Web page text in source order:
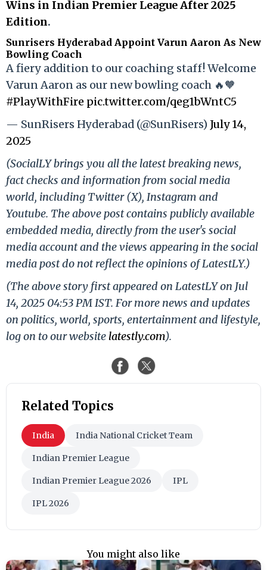
Wins in Indian Premier League After 2025
Edition.
Sunrisers Hyderabad Appoint Varun Aaron As New
Bowling Coach
A fiery addition to our coaching staff! Welcome
Varun Aaron as our new bowling coach 🔥🧡
#PlayWithFire pic.twitter.com/qeg1bWntC5
— SunRisers Hyderabad (@SunRisers) July 14,
2025
(SocialLY brings you all the latest breaking news,
fact checks and information from social media
world, including Twitter (X), Instagram and
Youtube. The above post contains publicly available
embedded media, directly from the user's social
media account and the views appearing in the social
media post do not reflect the opinions of LatestLY.)
(The above story first appeared on LatestLY on Jul
14, 2025 04:53 PM IST. For more news and updates
on politics, world, sports, entertainment and lifestyle,
log on to our website latestly.com).
Related Topics
India India National Cricket Team
Indian Premier League
Indian Premier League 2026 IPL
IPL 2026
You might also like